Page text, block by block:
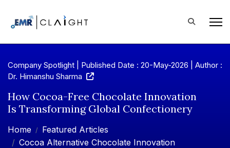
Company Spotlight | Published Date : 20-May-2026 | Author :
Dr. Himanshu Sharma
How Cocoa-Free Chocolate Innovation
Is Transforming Global Confectionery
Home
Featured Articles
Cocoa Alternative Chocolate Innovation